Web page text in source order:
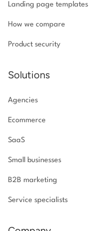
Landing page templates
How we compare
Product security
Solutions
Agencies
Ecommerce
SaaS
Small businesses
B2B marketing
Service specialists